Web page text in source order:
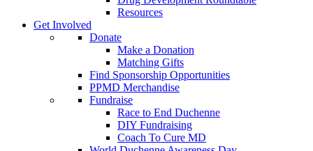
Resources
Get Involved
Donate
Make a Donation
Matching Gifts
Find Sponsorship Opportunities
PPMD Merchandise
Fundraise
Race to End Duchenne
DIY Fundraising
Coach To Cure MD